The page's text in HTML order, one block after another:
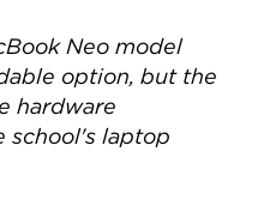
Neo model
option, but the
hardware
school's laptop